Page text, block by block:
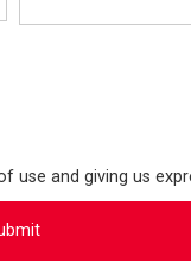
use and giving us